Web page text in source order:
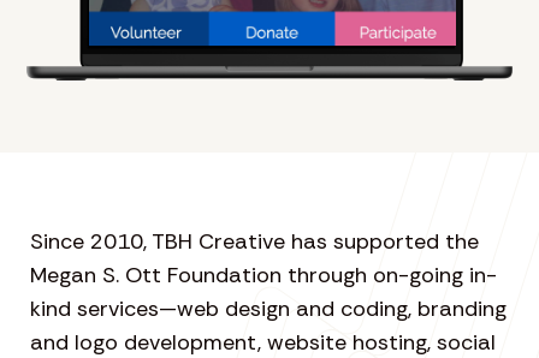
Since 2010, TBH Creative has supported the
Megan S. Ott Foundation through on-going in-
kind services—web design and coding, branding
and logo development, website hosting, social